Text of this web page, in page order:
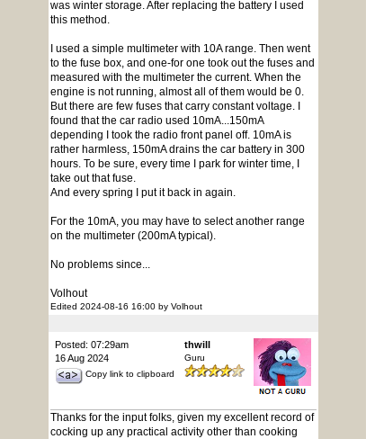
was winter storage. After replacing the battery I used
this method.
I used a simple multimeter with 10A range. Then went
to the fuse box, and one-for one took out the fuses and
measured with the multimeter the current. When the
engine is not running, almost all of them would be 0.
But there are few fuses that carry constant voltage. I
found that the car radio used 10mA...150mA
depending I took the radio front panel off. 10mA is
rather harmless, 150mA drains the car battery in 300
hours. To be sure, every time I park for winter time, I
take out that fuse.
And every spring I put it back in again.
For the 10mA, you may have to select another range
on the multimeter (200mA typical).
No problems since...
Volhout
Edited 2024-08-16 16:00 by Volhout
Posted: 07:29am
16 Aug 2024
Copy link to clipboard
thwill
Guru
Thanks for the input folks, given my excellent record of
cocking up any practical activity other than cooking